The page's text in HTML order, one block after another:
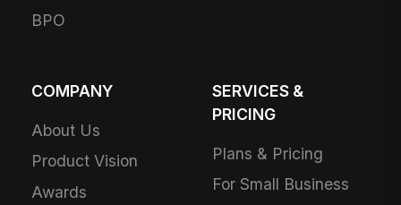
BPO
COMPANY
About Us
Product Vision
Awards
SERVICES &
PRICING
Plans & Pricing
For Small Business